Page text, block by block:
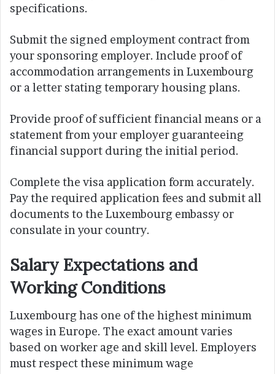
specifications.
Submit the signed employment contract from
your sponsoring employer. Include proof of
accommodation arrangements in Luxembourg
or a letter stating temporary housing plans.
Provide proof of sufficient financial means or a
statement from your employer guaranteeing
financial support during the initial period.
Complete the visa application form accurately.
Pay the required application fees and submit all
documents to the Luxembourg embassy or
consulate in your country.
Salary Expectations and
Working Conditions
Luxembourg has one of the highest minimum
wages in Europe. The exact amount varies
based on worker age and skill level. Employers
must respect these minimum wage